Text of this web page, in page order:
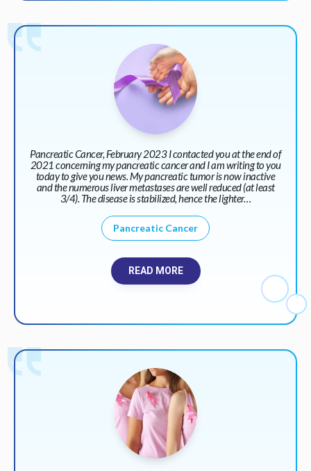
Pancreatic Cancer, February 2023 I contacted you at the end of
2021 concerning my pancreatic cancer and I am writing to you
today to give you news. My pancreatic tumor is now inactive
and the numerous liver metastases are well reduced (at least
3/4). The disease is stabilized, hence the lighter…
Pancreatic Cancer
READ MORE